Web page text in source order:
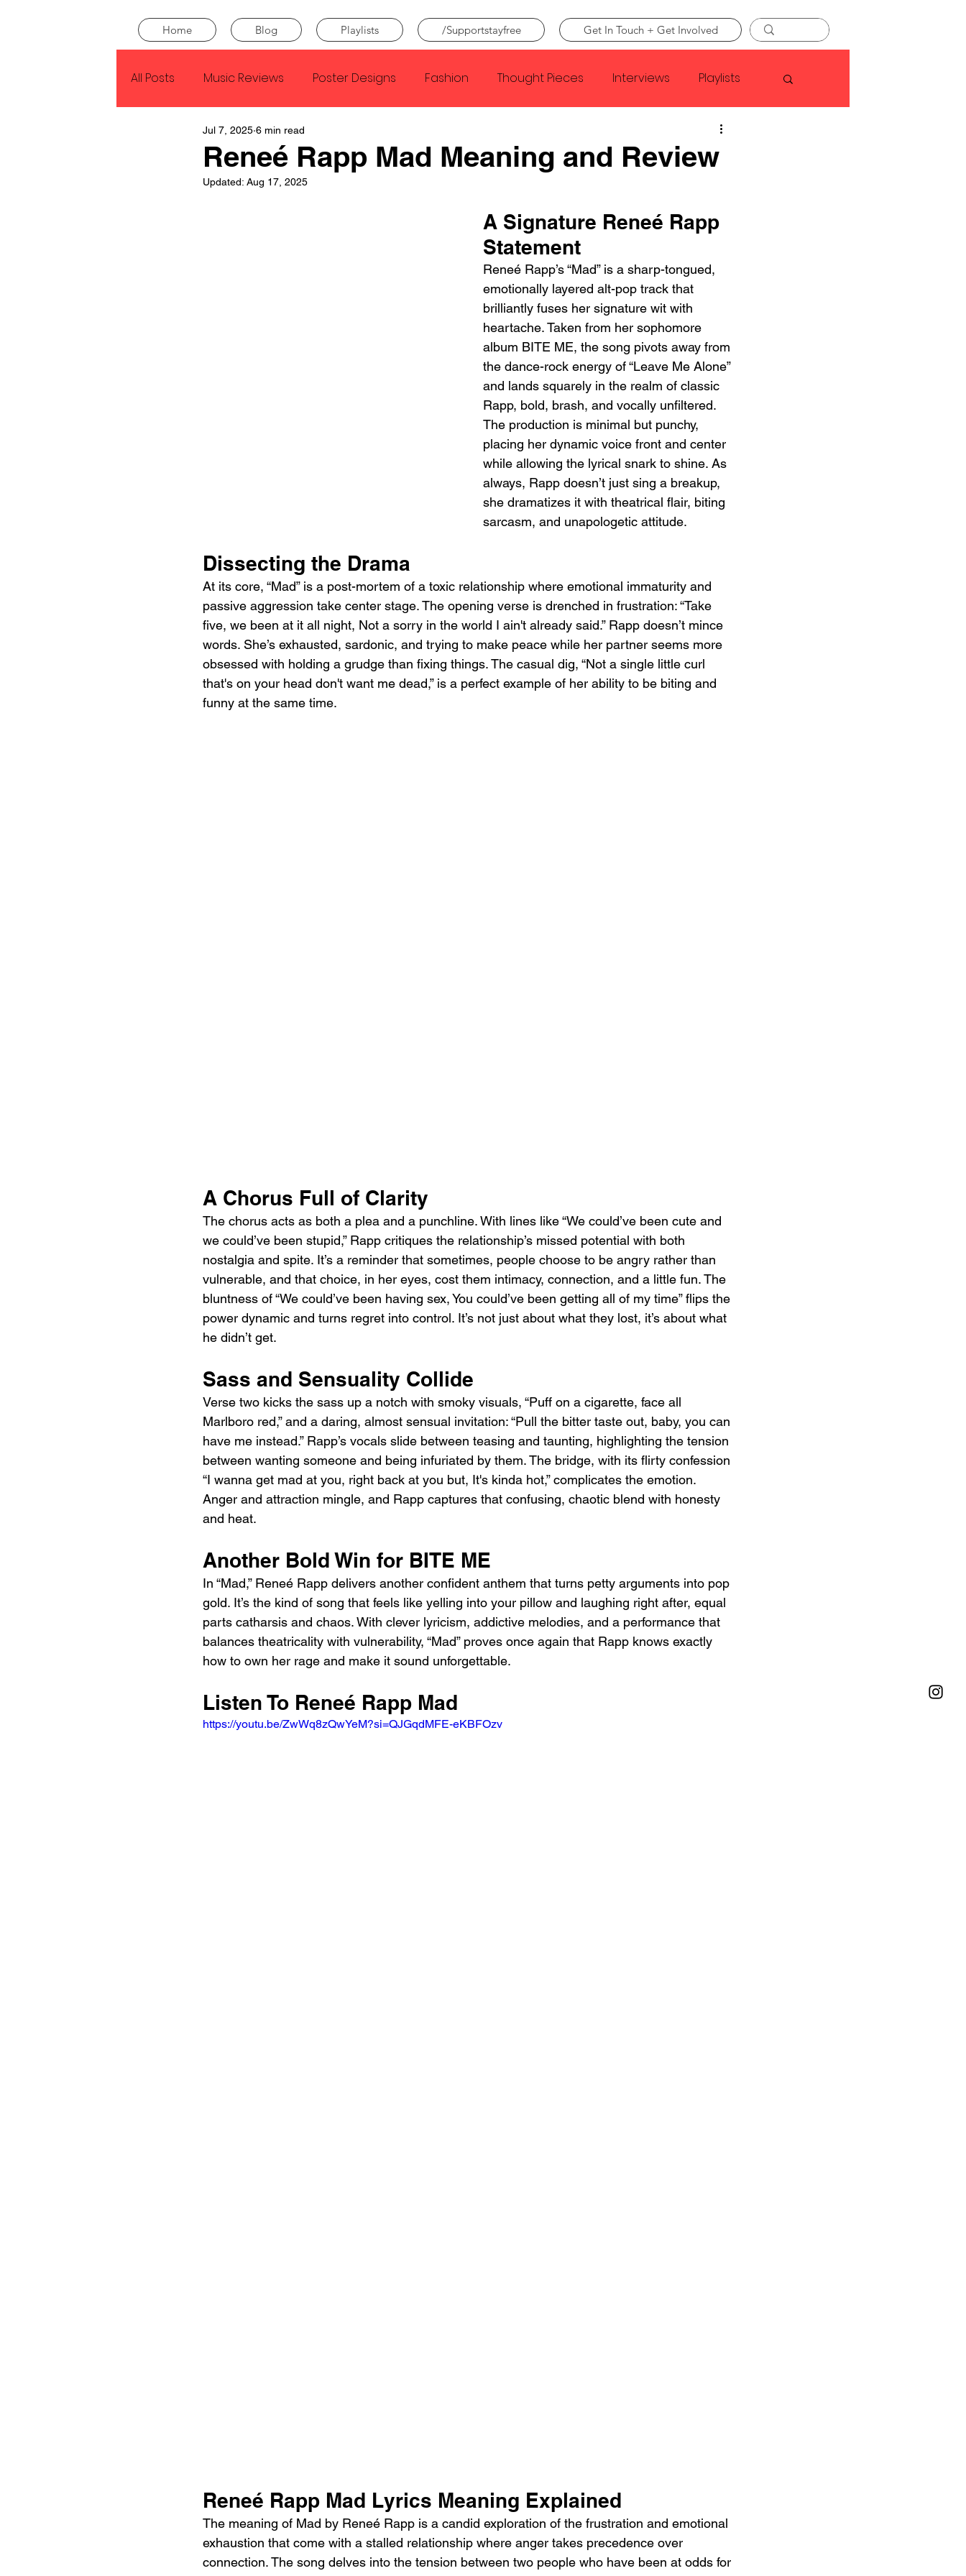
Home Blog Playlists /Supportstayfree Get In Touch + Get Involved
All Posts Music Reviews Poster Designs Fashion Thought Pieces Interviews Playlists
Kendrick Lamar Faye Webster
Conan Gray
Reneé Rapp Mad Meaning and Review
Jul 7, 2025 6 min read
Updated: Aug 17, 2025
A Signature Reneé Rapp
Statement
Reneé Rapp’s “Mad” is a sharp-tongued,
emotionally layered alt-pop track that
brilliantly fuses her signature wit with
heartache. Taken from her sophomore
album BITE ME, the song pivots away from
the dance-rock energy of “Leave Me Alone”
and lands squarely in the realm of classic
Rapp, bold, brash, and vocally unfiltered.
The production is minimal but punchy,
placing her dynamic voice front and center
while allowing the lyrical snark to shine. As
always, Rapp doesn’t just sing a breakup,
she dramatizes it with theatrical flair, biting
sarcasm, and unapologetic attitude.
Dissecting the Drama
At its core, “Mad” is a post-mortem of a toxic relationship where emotional immaturity and
passive aggression take center stage. The opening verse is drenched in frustration: “Take
five, we been at it all night, Not a sorry in the world I ain't already said.” Rapp doesn’t mince
words. She’s exhausted, sardonic, and trying to make peace while her partner seems more
obsessed with holding a grudge than fixing things. The casual dig, “Not a single little curl
that's on your head don't want me dead,” is a perfect example of her ability to be biting and
funny at the same time.
A Chorus Full of Clarity
The chorus acts as both a plea and a punchline. With lines like “We could’ve been cute and
we could’ve been stupid,” Rapp critiques the relationship’s missed potential with both
nostalgia and spite. It’s a reminder that sometimes, people choose to be angry rather than
vulnerable, and that choice, in her eyes, cost them intimacy, connection, and a little fun. The
bluntness of “We could’ve been having sex, You could’ve been getting all of my time” flips the
power dynamic and turns regret into control. It’s not just about what they lost, it’s about what
he didn’t get.
Sass and Sensuality Collide
Verse two kicks the sass up a notch with smoky visuals, “Puff on a cigarette, face all
Marlboro red,” and a daring, almost sensual invitation: “Pull the bitter taste out, baby, you can
have me instead.” Rapp’s vocals slide between teasing and taunting, highlighting the tension
between wanting someone and being infuriated by them. The bridge, with its flirty confession
“I wanna get mad at you, right back at you but, It's kinda hot,” complicates the emotion.
Anger and attraction mingle, and Rapp captures that confusing, chaotic blend with honesty
and heat.
Another Bold Win for BITE ME
In “Mad,” Reneé Rapp delivers another confident anthem that turns petty arguments into pop
gold. It’s the kind of song that feels like yelling into your pillow and laughing right after, equal
parts catharsis and chaos. With clever lyricism, addictive melodies, and a performance that
balances theatricality with vulnerability, “Mad” proves once again that Rapp knows exactly
how to own her rage and make it sound unforgettable.
Listen To Reneé Rapp Mad
https://youtu.be/ZwWq8zQwYeM?si=QJGqdMFE-eKBFOzv
Reneé Rapp Mad Lyrics Meaning Explained
The meaning of Mad by Reneé Rapp is a candid exploration of the frustration and emotional
exhaustion that come with a stalled relationship where anger takes precedence over
connection. The song delves into the tension between two people who have been at odds for